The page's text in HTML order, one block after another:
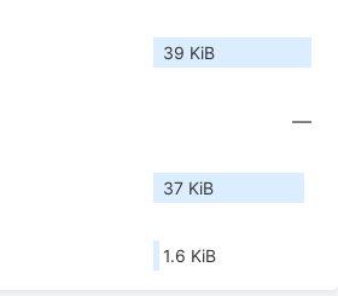
39 KiB
—
37 KiB
1.6 KiB